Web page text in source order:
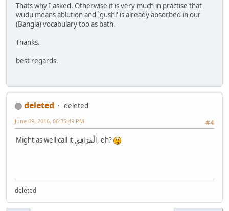
Thats why I asked. Otherwise it is very much in practise that
wudu means ablution and `gushl' is already absorbed in our
(Bangla) vocabulary too as bath.
Thanks.
best regards.
deleted
deleted
#4
June 09, 2016, 06:35:49 PM
Might as well call it الْمَرَافِقِ, eh?
deleted